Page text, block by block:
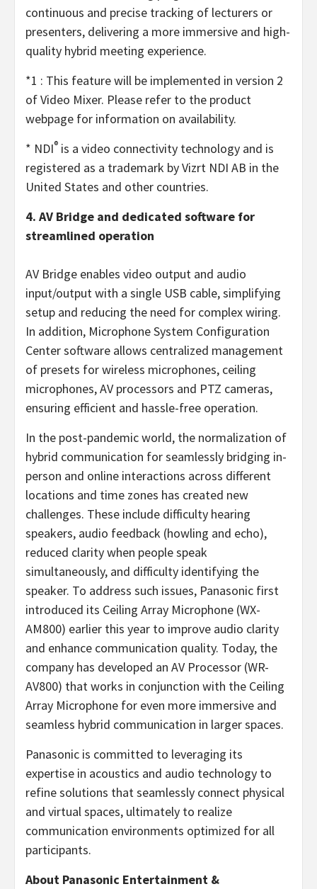
continuous and precise tracking of lecturers or
presenters, delivering a more immersive and high-
quality hybrid meeting experience.
*1 : This feature will be implemented in version 2
of Video Mixer. Please refer to the product
webpage for information on availability.
* NDI® is a video connectivity technology and is
registered as a trademark by Vizrt NDI AB in the
United States and other countries.
4. AV Bridge and dedicated software for
streamlined operation
AV Bridge enables video output and audio
input/output with a single USB cable, simplifying
setup and reducing the need for complex wiring.
In addition, Microphone System Configuration
Center software allows centralized management
of presets for wireless microphones, ceiling
microphones, AV processors and PTZ cameras,
ensuring efficient and hassle-free operation.
In the post-pandemic world, the normalization of
hybrid communication for seamlessly bridging in-
person and online interactions across different
locations and time zones has created new
challenges. These include difficulty hearing
speakers, audio feedback (howling and echo),
reduced clarity when people speak
simultaneously, and difficulty identifying the
speaker. To address such issues, Panasonic first
introduced its Ceiling Array Microphone (WX-
AM800) earlier this year to improve audio clarity
and enhance communication quality. Today, the
company has developed an AV Processor (WR-
AV800) that works in conjunction with the Ceiling
Array Microphone for even more immersive and
seamless hybrid communication in larger spaces.
Panasonic is committed to leveraging its
expertise in acoustics and audio technology to
refine solutions that seamlessly connect physical
and virtual spaces, ultimately to realize
communication environments optimized for all
participants.
About Panasonic Entertainment &